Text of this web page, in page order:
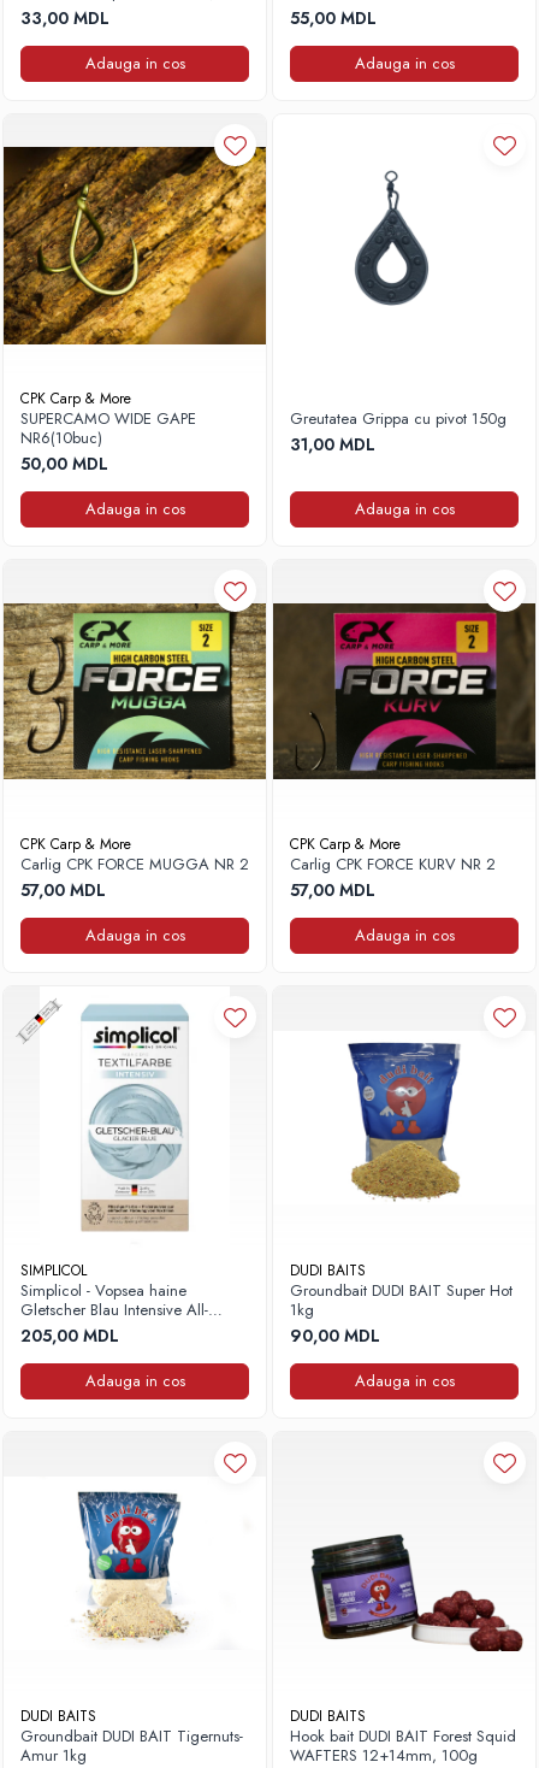
3buc, 180g
33,00 MDL
Adauga in cos
55,00 MDL
Adauga in cos
CPK Carp & More
SUPERCAMO WIDE GAPE
NR6(10buc)
50,00 MDL
Adauga in cos
Greutatea Grippa cu pivot 150g
31,00 MDL
Adauga in cos
CPK Carp & More
Carlig CPK FORCE MUGGA NR 2
57,00 MDL
Adauga in cos
CPK Carp & More
Carlig CPK FORCE KURV NR 2
57,00 MDL
Adauga in cos
SIMPLICOL
Simplicol - Vopsea haine
Gletscher Blau Intensive All-
in,400g+150ml
205,00 MDL
Adauga in cos
DUDI BAITS
Groundbait DUDI BAIT Super Hot
1kg
90,00 MDL
Adauga in cos
DUDI BAITS
Groundbait DUDI BAIT Tigernuts-
Amur 1kg
DUDI BAITS
Hook bait DUDI BAIT Forest Squid
WAFTERS 12+14mm, 100g